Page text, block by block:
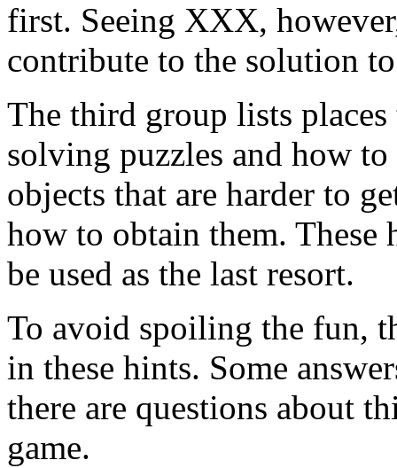
first. Seeing XXX,
contribute to the solution
The third group lists
solving puzzles and how
objects that are harder to
how to obtain them. These
be used as the last resort.
To avoid spoiling the fun,
in these hints. Some
there are questions about
game.